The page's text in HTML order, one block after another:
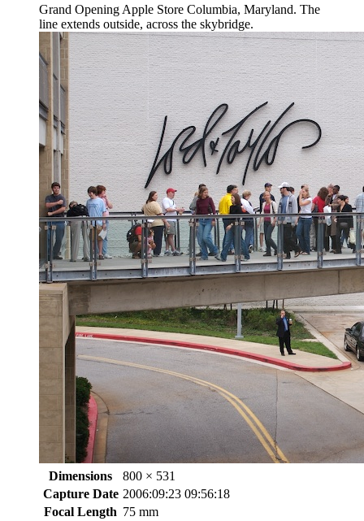
Grand Opening Apple Store Columbia, Maryland. The
line extends outside, across the skybridge.
Dimensions
800 × 531
Capture Date 2006:09:23 09:56:18
Focal Length 75 mm